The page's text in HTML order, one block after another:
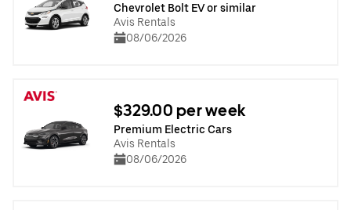
Chevrolet Bolt EV or similar
Avis Rentals
08/06/2026
$329.00 per week
Premium Electric Cars
Avis Rentals
08/06/2026